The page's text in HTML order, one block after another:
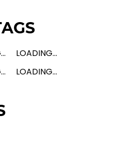
LOADING...
LOADING...